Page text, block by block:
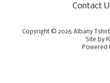
Contact
Copyright © 2026 Albany
Site by
Powered